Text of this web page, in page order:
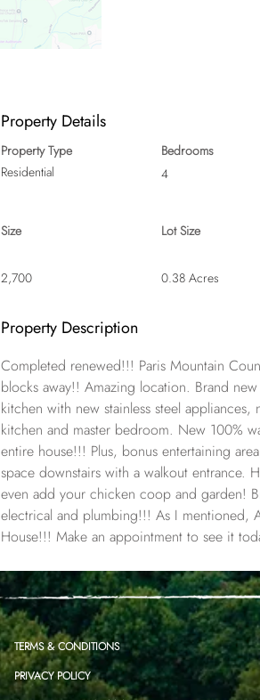
Property Details
Property Type
Residential
Bedrooms
4
Size Lot Size
2,700 0.38 Acres
Property Description
Completed renewed!!! Paris Mountain
blocks away!! Amazing location. Brand
kitchen with new stainless steel
kitchen and master bedroom. New 100%
entire house!!! Plus, bonus entertaining
space downstairs with a walkout entrance.
even add your chicken coop and garden!
electrical and plumbing!!! As I mentioned,
House!!! Make an appointment to see it
TERMS & CONDITIONS
PRIVACY POLICY